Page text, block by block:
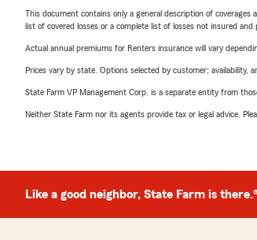
This document contains only a general description of
list of covered losses or a complete list of losses not insured and
Actual annual premiums for Renters insurance will vary
Prices vary by state. Options selected by customer; availability,
State Farm VP Management Corp. is a separate entity from
Neither State Farm nor its agents provide tax or legal advice.
Like a good neighbor, State Farm is